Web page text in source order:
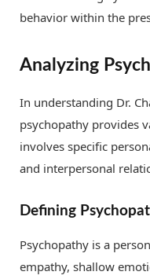
behavior within the
Analyzing
In understanding Dr.
psychopathy provides
involves specific
and interpersonal
Defining
Psychopathy is a
empathy, shallow